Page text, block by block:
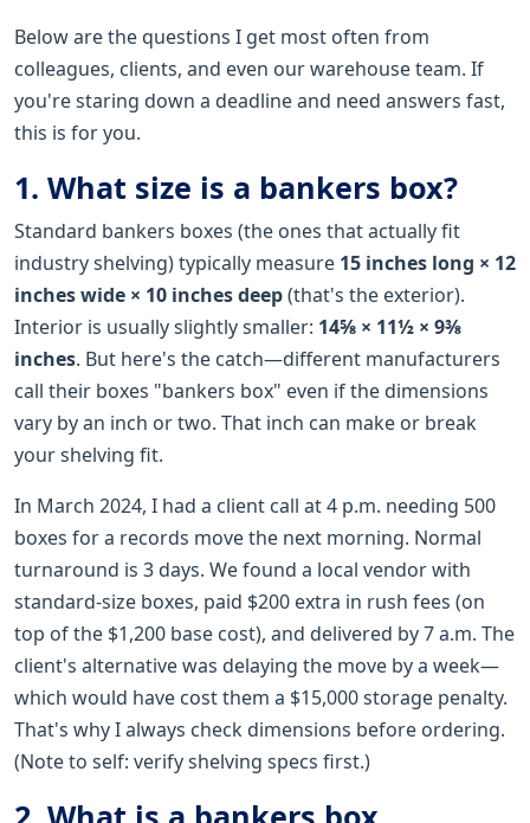
Below are the questions I get most often from
colleagues, clients, and even our warehouse team. If
you're staring down a deadline and need answers fast,
this is for you.
1. What size is a bankers box?
Standard bankers boxes (the ones that actually fit
industry shelving) typically measure 15 inches long × 12
inches wide × 10 inches deep(that's the exterior).
Interior is usually slightly smaller: 14⅝ × 11½ × 9⅜
inches. But here's the catch—different manufacturers
call their boxes "bankers box" even if the dimensions
vary by an inch or two. That inch can make or break
your shelving fit.
In March 2024, I had a client call at 4 p.m. needing 500
boxes for a records move the next morning. Normal
turnaround is 3 days. We found a local vendor with
standard-size boxes, paid $200 extra in rush fees (on
top of the $1,200 base cost), and delivered by 7 a.m. The
client's alternative was delaying the move by a week—
which would have cost them a $15,000 storage penalty.
That's why I always check dimensions before ordering.
(Note to self: verify shelving specs first.)